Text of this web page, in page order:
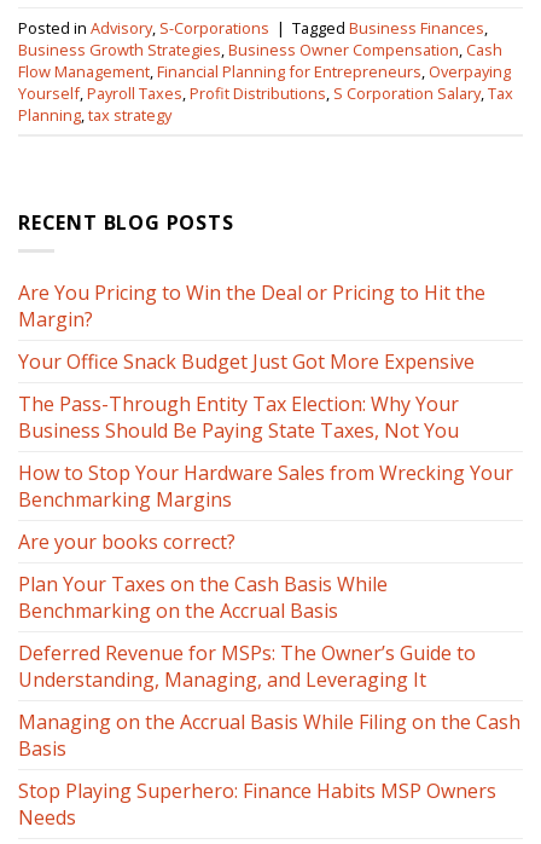
Posted in Advisory, S-Corporations | Tagged Business Finances
Business Growth Strategies Business Owner Compensation Cash
Flow Management Financial Planning for Entrepreneurs Overpaying
Yourself, Payroll Taxes Profit Distributions S Corporation Salary, Tax
Planning tax strategy
RECENT BLOG POSTS
Are You Pricing to Win the Deal or Pricing to Hit the
Margin?
Your Office Snack Budget Just Got More Expensive
The Pass-Through Entity Tax Election: Why Your
Business Should Be Paying State Taxes, Not You
How to Stop Your Hardware Sales from Wrecking Your
Benchmarking Margins
Are your books correct?
Plan Your Taxes on the Cash Basis While
Benchmarking on the Accrual Basis
Deferred Revenue for MSPs: The Owner’s Guide to
Understanding, Managing, and Leveraging It
Managing on the Accrual Basis While Filing on the Cash
Basis
Stop Playing Superhero: Finance Habits MSP Owners
Needs